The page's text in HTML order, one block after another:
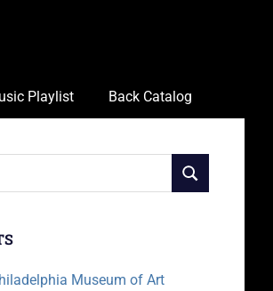
Playlist Back Catalog
SEARCH
Museum of Art